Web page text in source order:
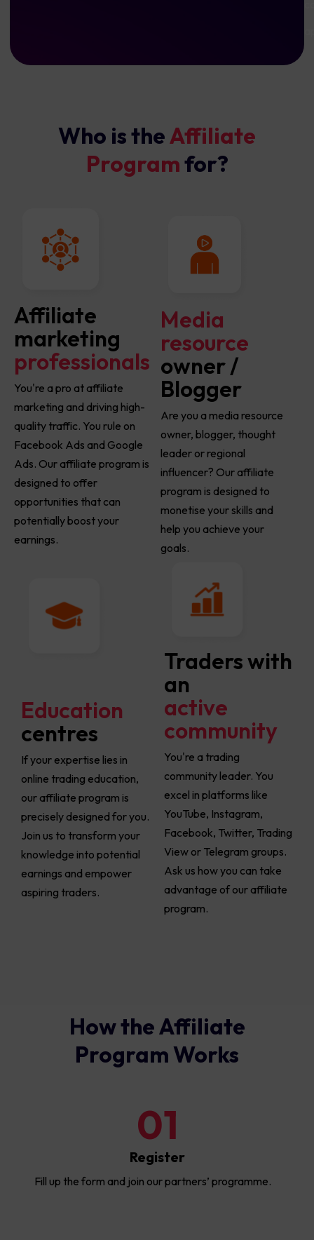
Who is theAffiliate
Programfor?
Affiliate
marketing
professionals
You're a pro at affiliate
marketing and driving high-
quality traffic. You rule on
Facebook Ads and Google
Ads. Our affiliate program is
designed to offer
opportunities that can
potentially boost your
earnings.
Media
resource
owner /
Blogger
Are you a media resource
owner, blogger, thought
leader or regional
influencer? Our affiliate
program is designed to
monetise your skills and
help you achieve your
goals.
Education
centres
If your expertise lies in
online trading education,
our affiliate program is
precisely designed for you.
Join us to transform your
knowledge into potential
earnings and empower
aspiring traders.
Traders with
an
active
community
You're a trading
community leader. You
excel in platforms like
YouTube, Instagram,
Facebook, Twitter, Trading
View or Telegram groups.
Ask us how you can take
advantage of our affiliate
program.
How the Affiliate
Program Works
01
Register
Fill up the form and join our partners’ programme.